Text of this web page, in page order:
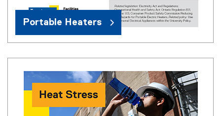
Portable Heaters